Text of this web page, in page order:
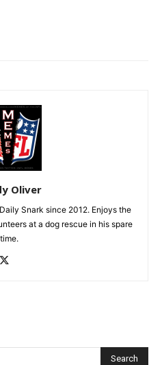
Oliver
Snark since 2012. Enjoys the
at a dog rescue in his spare
time.